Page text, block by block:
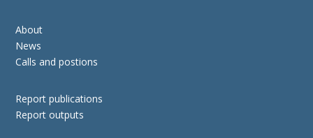
About
News
Calls and postions
Report publications
Report outputs